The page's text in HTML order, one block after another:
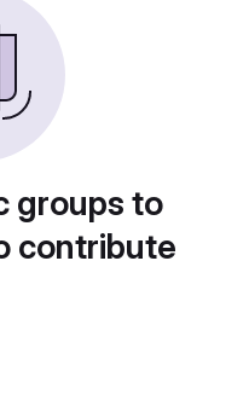
groups to
contribute